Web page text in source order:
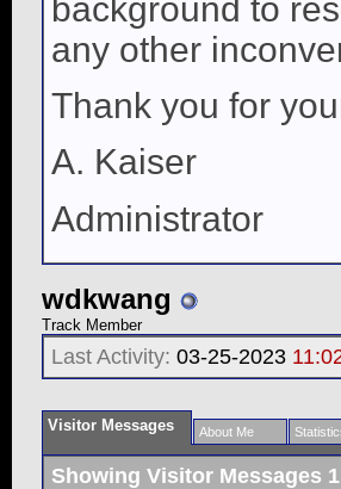
background to
any other
Thank you for
A. Kaiser
Administrator
wdkwang
Track Member
Last Activity: 03-25-2023
Visitor Messages About Me
Showing Visitor Messages